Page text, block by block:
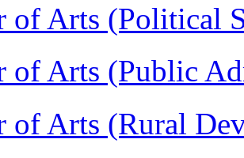
of Arts (Political
of Arts (Public
of Arts (Rural